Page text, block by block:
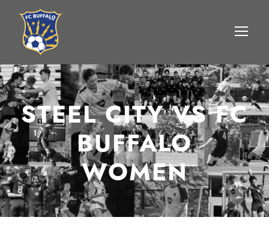
STEEL CITY VS FC
BUFFALO
WOMEN